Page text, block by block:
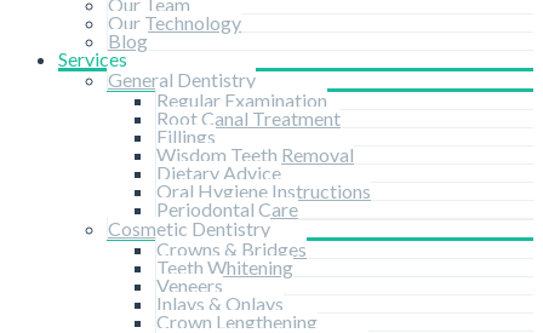
Our Technology
Blog
Services
General Dentistry
Regular Examination
Root Canal Treatment
Fillings
Wisdom Teeth Removal
Dietary Advice
Oral Hygiene Instructions
Periodontal Care
Cosmetic Dentistry
Crowns & Bridges
Teeth Whitening
Veneers
Inlays & Onlays
Crown Lengthening